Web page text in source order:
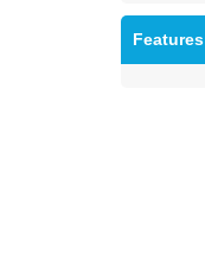
Features